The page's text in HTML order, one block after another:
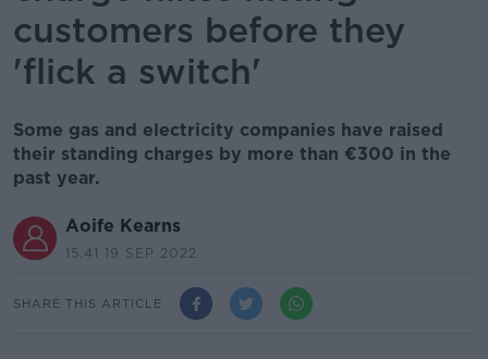
customers before they
'flick a switch'
Some gas and electricity companies have raised
their standing charges by more than €300 in the
past year.
Aoife Kearns
15.41 19 SEP 2022
SHARE THIS ARTICLE